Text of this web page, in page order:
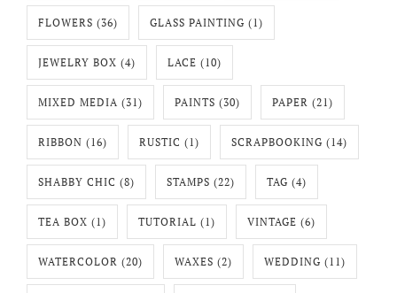
FLOWERS (36) GLASS PAINTING (1)
JEWELRY BOX (4) LACE (10)
MIXED MEDIA (31) PAINTS (30) PAPER (21)
RIBBON (16) RUSTIC (1) SCRAPBOOKING (14)
SHABBY CHIC (8) STAMPS (22) TAG (4)
TEA BOX (1) TUTORIAL (1) VINTAGE (6)
WATERCOLOR (20) WAXES (2) WEDDING (11)